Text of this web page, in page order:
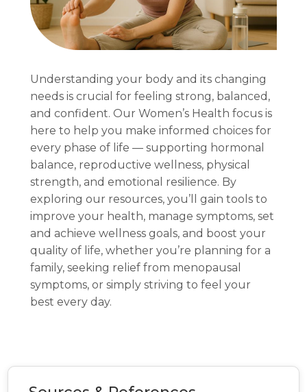
Understanding your body and its changing
needs is crucial for feeling strong, balanced,
and confident. Our Women’s Health focus is
here to help you make informed choices for
every phase of life — supporting hormonal
balance, reproductive wellness, physical
strength, and emotional resilience. By
exploring our resources, you’ll gain tools to
improve your health, manage symptoms, set
and achieve wellness goals, and boost your
quality of life, whether you’re planning for a
family, seeking relief from menopausal
symptoms, or simply striving to feel your
best every day.